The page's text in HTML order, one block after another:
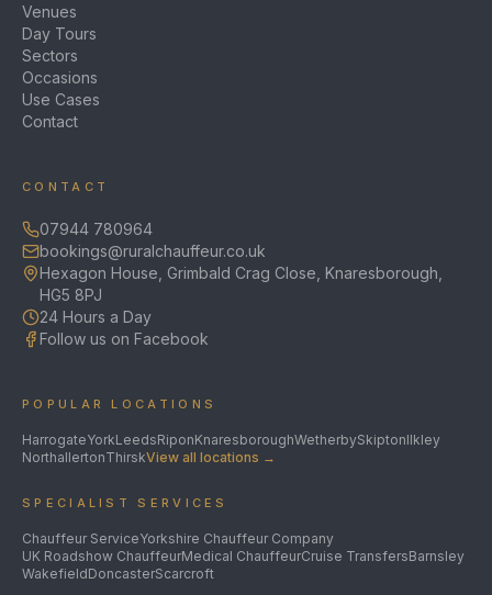
Venues
Day Tours
Sectors
Occasions
Use Cases
Contact
CONTACT
07944 780964
bookings@ruralchauffeur.co.uk
Hexagon House, Grimbald Crag Close, Knaresborough,
HG5 8PJ
24 Hours a Day
Follow us on Facebook
POPULAR LOCATIONS
HarrogateYorkLeedsRiponKnaresboroughWetherbySkiptonIlkley
NorthallertonThirskView all locations →
SPECIALIST SERVICES
Chauffeur ServiceYorkshire Chauffeur Company
UK Roadshow ChauffeurMedical ChauffeurCruise TransfersBarnsley
WakefieldDoncasterScarcroft